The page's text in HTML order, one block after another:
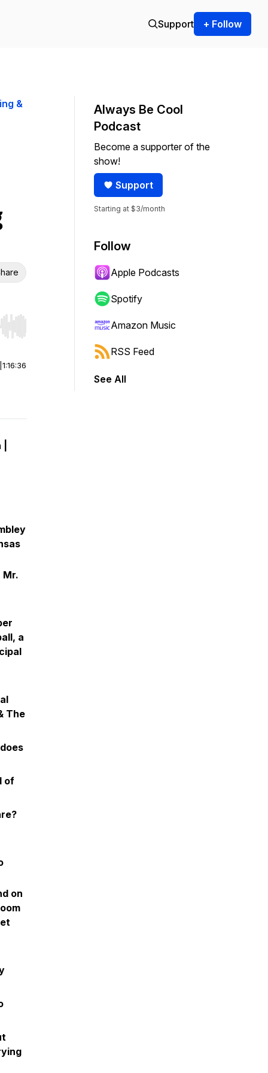
Support + Follow
&
Hold shift to jump forward or backward.
1:16:36
Mr.
a
The
of
on
Always Be Cool
Podcast
Become a supporter of the
show!
Support
Starting at $3/month
Follow
Apple Podcasts
Spotify
Amazon Music
RSS Feed
See All